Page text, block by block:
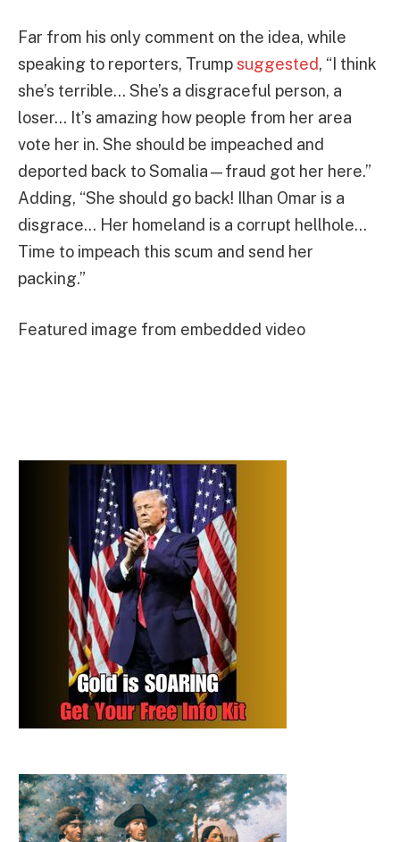
Far from his only comment on the idea, while
speaking to reporters, Trumpsuggested, “I think
she’s terrible… She’s a disgraceful person, a
loser… It’s amazing how people from her area
vote her in. She should be impeached and
deported back to Somalia—fraud got her here.”
Adding, “She should go back! Ilhan Omar is a
disgrace… Her homeland is a corrupt hellhole…
Time to impeach this scum and send her
packing.”
Featured image from embedded video